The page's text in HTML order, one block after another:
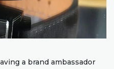
a brand ambassador